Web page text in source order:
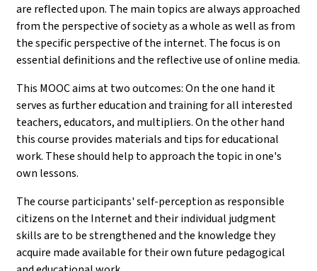
are reflected upon. The main topics are always approached
from the perspective of society as a whole as well as from
the specific perspective of the internet. The focus is on
essential definitions and the reflective use of online media.
This MOOC aims at two outcomes: On the one hand it
serves as further education and training for all interested
teachers, educators, and multipliers. On the other hand
this course provides materials and tips for educational
work. These should help to approach the topic in one's
own lessons.
The course participants' self-perception as responsible
citizens on the Internet and their individual judgment
skills are to be strengthened and the knowledge they
acquire made available for their own future pedagogical